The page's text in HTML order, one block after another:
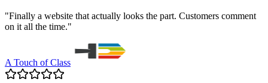
"Finally a website that actually looks the part. Customers comment
on it all the time."
A Touch of Class